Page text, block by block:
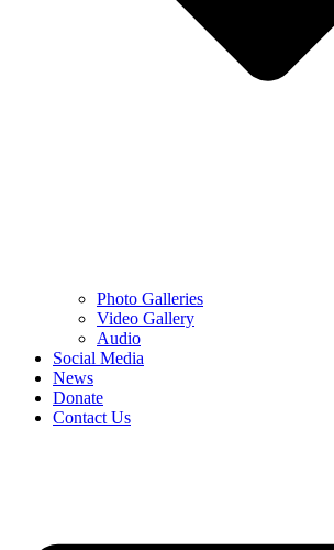
Photo Galleries
Video Gallery
Audio
Social Media
News
Donate
Contact Us